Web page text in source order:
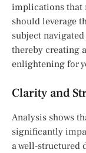
implications that
should leverage
subject
thereby creating
enlightening for
Clarity and
Analysis shows
significantly
a well-structured